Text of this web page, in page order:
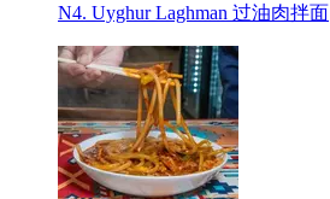
N4. Uyghur Laghman 过油肉拌面